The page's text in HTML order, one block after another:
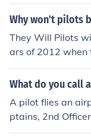
Why won't pilots
They Will Pilots
ars of 2012
completed.
What do you call
A pilot flies an
ptains, 2nd
r).